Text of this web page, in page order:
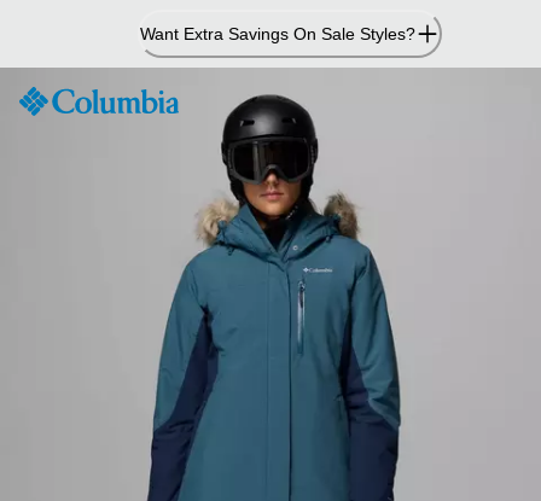
Content
Want Extra Savings On Sale Styles?